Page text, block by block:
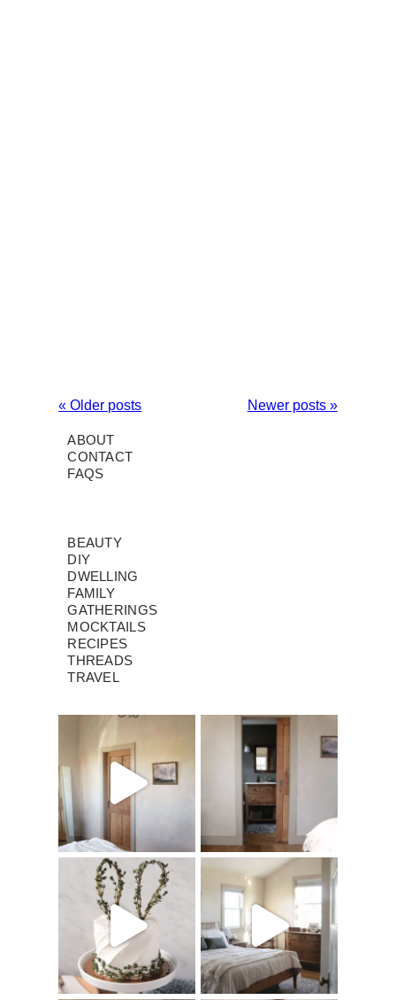
« Older posts Newer posts »
ABOUT
CONTACT
FAQS
BEAUTY
DIY
DWELLING
FAMILY
GATHERINGS
MOCKTAILS
RECIPES
THREADS
TRAVEL